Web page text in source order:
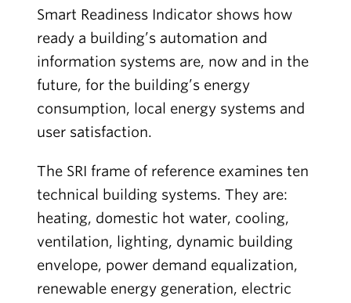
Smart Readiness Indicator shows how
ready a building’s automation and
information systems are, now and in the
future, for the building’s energy
consumption, local energy systems and
user satisfaction.
The SRI frame of reference examines ten
technical building systems. They are:
heating, domestic hot water, cooling,
ventilation, lighting, dynamic building
envelope, power demand equalization,
renewable energy generation, electric